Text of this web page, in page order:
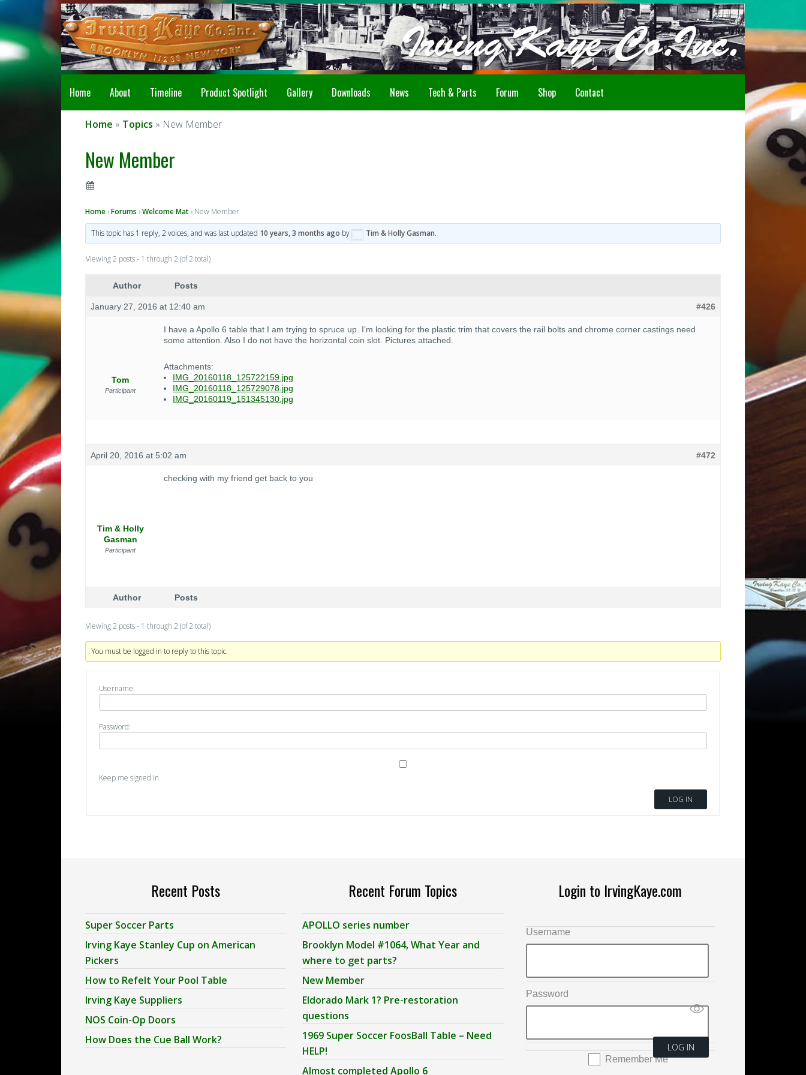
Howdy!
Home About Timeline Product Spotlight Gallery Downloads News Tech & Parts Forum Shop Contact
Home » Topics » New Member
New Member
Home ›Forums ›Welcome Mat › New Member
This topic has 1 reply, 2 voices, and was last updated 10 years, 3 months ago by Tim & Holly Gasman.
Viewing 2 posts - 1 through 2 (of 2 total)
Author Posts
January 27, 2016 at 12:40 am #426
Tom
Participant
I have a Apollo 6 table that I am trying to spruce up. I’m looking for the plastic trim that covers the rail bolts and chrome corner castings need
some attention. Also I do not have the horizontal coin slot. Pictures attached.
Attachments:
IMG_20160118_125722159.jpg
IMG_20160118_125729078.jpg
IMG_20160119_151345130.jpg
April 20, 2016 at 5:02 am #472
Tim & Holly
Gasman
Participant
checking with my friend get back to you
Author Posts
Viewing 2 posts - 1 through 2 (of 2 total)
You must be logged in to reply to this topic.
Username:
Password:
Keep me signed in
LOG IN
Recent Posts
Super Soccer Parts
Irving Kaye Stanley Cup on American
Pickers
How to Refelt Your Pool Table
Irving Kaye Suppliers
NOS Coin-Op Doors
How Does the Cue Ball Work?
Recent Forum Topics
APOLLO series number
Brooklyn Model #1064, What Year and
where to get parts?
New Member
Eldorado Mark 1? Pre-restoration
questions
1969 Super Soccer FoosBall Table – Need
HELP!
Almost completed Apollo 6
Login to IrvingKaye.com
Username
Password
Remember Me